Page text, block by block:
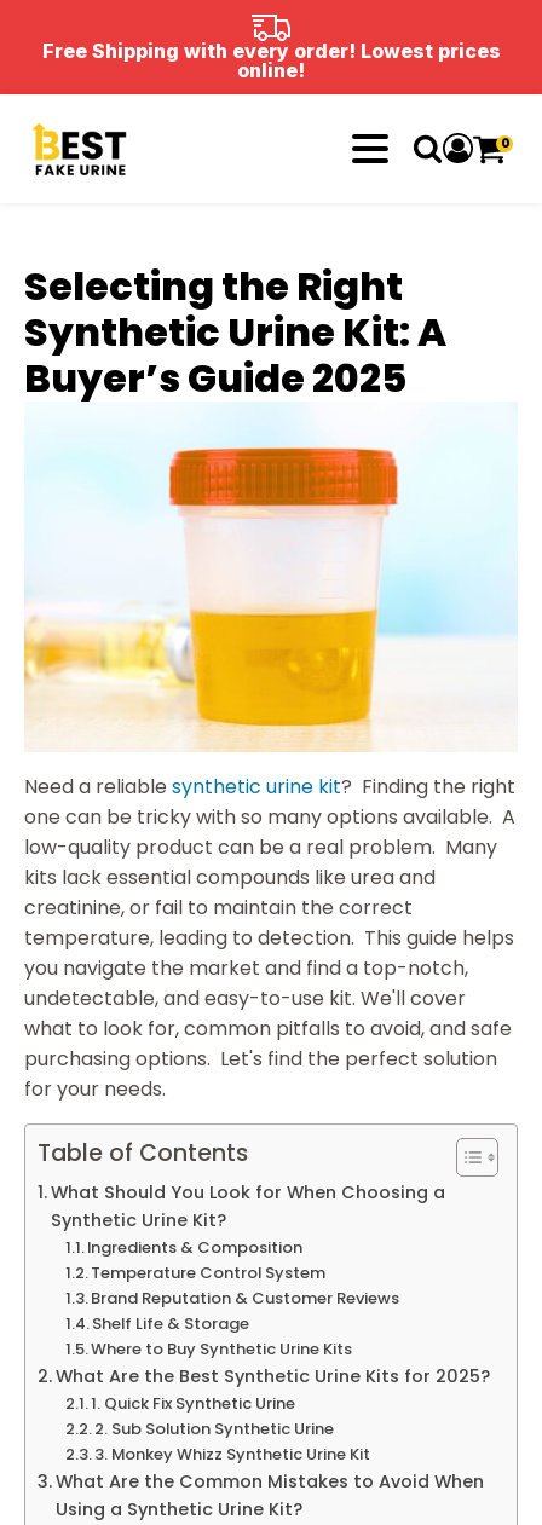
Free Shipping with every order! Lowest prices
online!
0
Selecting the Right
Synthetic Urine Kit: A
Buyer’s Guide 2025
Need a reliable synthetic urine kit? Finding the right
one can be tricky with so many options available. A
low-quality product can be a real problem. Many
kits lack essential compounds like urea and
creatinine, or fail to maintain the correct
temperature, leading to detection. This guide helps
you navigate the market and find a top-notch,
undetectable, and easy-to-use kit. We'll cover
what to look for, common pitfalls to avoid, and safe
purchasing options. Let's find the perfect solution
for your needs.
Table of Contents
What Should You Look for When Choosing a
Synthetic Urine Kit?
Ingredients & Composition
Temperature Control System
Brand Reputation & Customer Reviews
Shelf Life & Storage
Where to Buy Synthetic Urine Kits
What Are the Best Synthetic Urine Kits for 2025?
1. Quick Fix Synthetic Urine
2. Sub Solution Synthetic Urine
3. Monkey Whizz Synthetic Urine Kit
What Are the Common Mistakes to Avoid When
Using a Synthetic Urine Kit?